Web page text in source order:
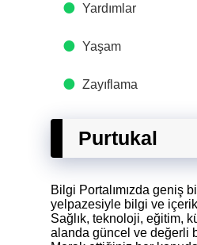
Yardımlar
Yaşam
Zayıflama
Purtukal
Bilgi Portalımızda geniş
yelpazesiyle bilgi ve
Sağlık, teknoloji, eğitim,
alanda güncel ve değerli